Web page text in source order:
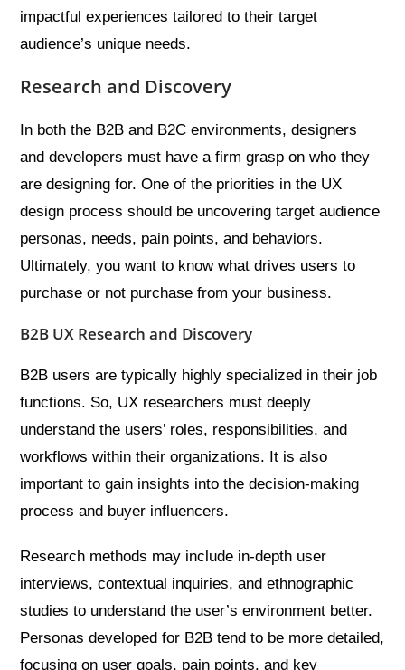
impactful experiences tailored to their target
audience’s unique needs.
Research and Discovery
In both the B2B and B2C environments, designers
and developers must have a firm grasp on who they
are designing for. One of the priorities in the UX
design process should be uncovering target audience
personas, needs, pain points, and behaviors.
Ultimately, you want to know what drives users to
purchase or not purchase from your business.
B2B UX Research and Discovery
B2B users are typically highly specialized in their job
functions. So, UX researchers must deeply
understand the users’ roles, responsibilities, and
workflows within their organizations. It is also
important to gain insights into the decision-making
process and buyer influencers.
Research methods may include in-depth user
interviews, contextual inquiries, and ethnographic
studies to understand the user’s environment better.
Personas developed for B2B tend to be more detailed,
focusing on user goals, pain points, and key